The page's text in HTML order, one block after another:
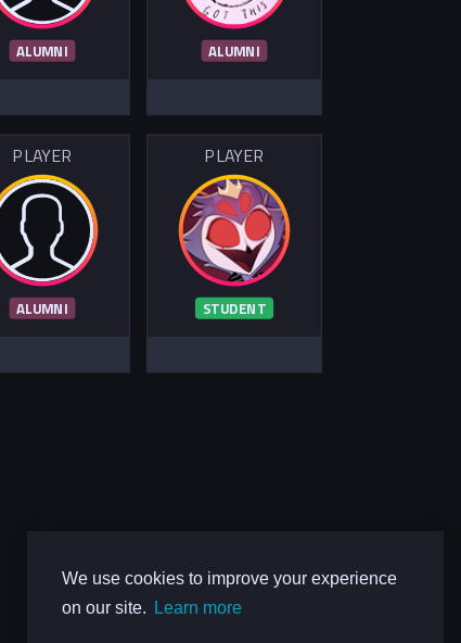
We use cookies to improve your experience
on our site.
Learn more
ALUMNI ALUMNI
PLAYER
ALUMNI
PLAYER
STUDENT